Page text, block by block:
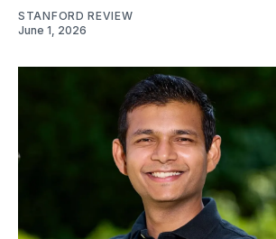
STANFORD REVIEW
June 1, 2026